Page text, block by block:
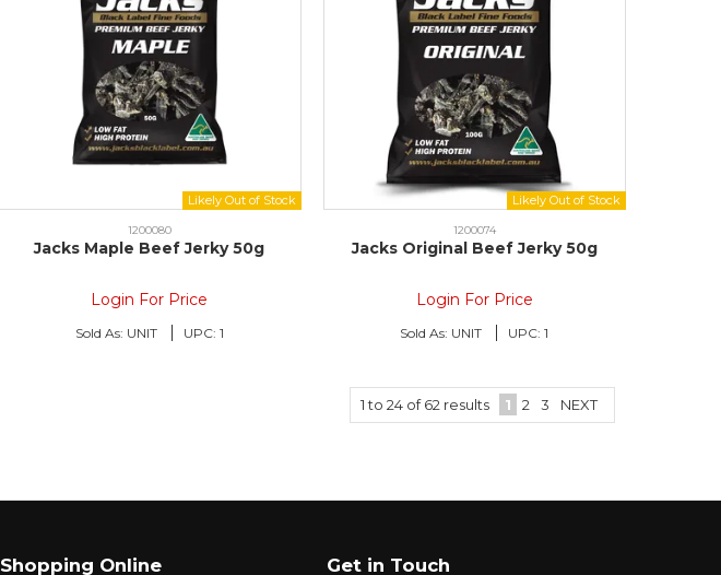
1200080
Jacks Maple Beef Jerky 50g
Login For Price
Sold As: UNIT UPC: 1
1200074
Jacks Original Beef Jerky 50g
Login For Price
Sold As: UNIT UPC: 1
1to 24 of62 results 1 2 3 NEXT
Shopping Online Get in Touch